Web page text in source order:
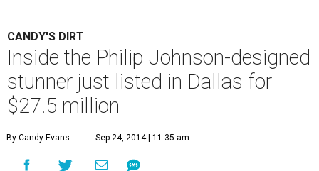
CANDY'S DIRT
Inside the Philip Johnson-designed
stunner just listed in Dallas for
$27.5 million
By Candy Evans Sep 24, 2014 | 11:35 am